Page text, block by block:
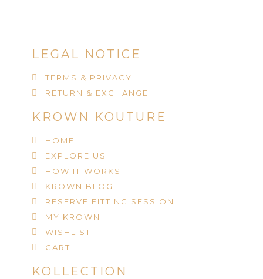
LEGAL NOTICE
TERMS & PRIVACY
RETURN & EXCHANGE
KROWN KOUTURE
HOME
EXPLORE US
HOW IT WORKS
KROWN BLOG
RESERVE FITTING SESSION
MY KROWN
WISHLIST
CART
KOLLECTION